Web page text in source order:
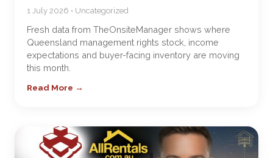
1 July 2026 • Uncategorized
Fresh data from TheOnsiteManager shows where
Queensland management rights stock, income
expectations and buyer-facing inventory are moving
this month.
Read More →